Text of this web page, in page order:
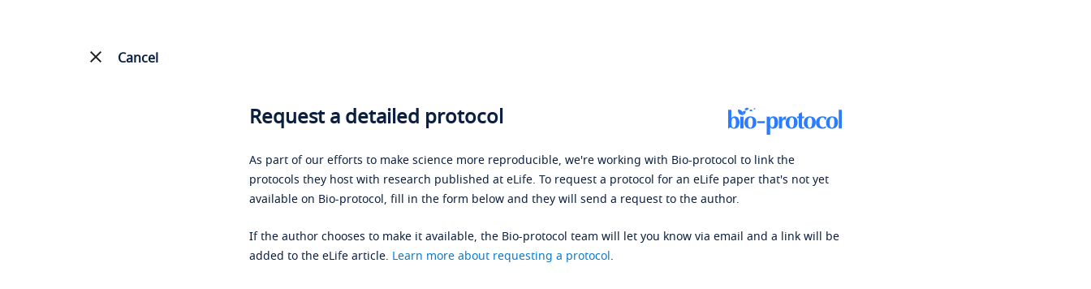
Cancel
Request a detailed protocol
As part of our efforts to make science more reproducible, we're working with Bio-protocol to link the
protocols they host with research published at eLife. To request a protocol for an eLife paper that's not yet
available on Bio-protocol, fill in the form below and they will send a request to the author.
If the author chooses to make it available, the Bio-protocol team will let you know via email and a link will be
added to the eLife article. Learn more about requesting a protocol.